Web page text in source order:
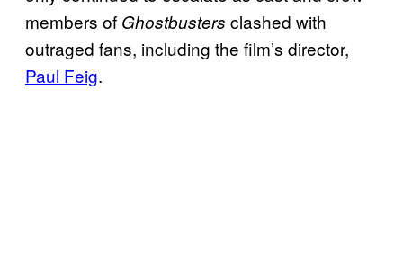
members of Ghostbusters clashed with
outraged fans, including the film’s director,
Paul Feig.